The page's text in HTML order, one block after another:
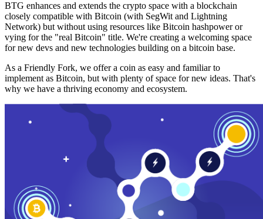
BTG enhances and extends the crypto space with a blockchain
closely compatible with Bitcoin (with SegWit and Lightning
Network) but without using resources like Bitcoin hashpower or
vying for the "real Bitcoin" title. We're creating a welcoming space
for new devs and new technologies building on a bitcoin base.
As a Friendly Fork, we offer a coin as easy and familiar to
implement as Bitcoin, but with plenty of space for new ideas. That's
why we have a thriving economy and ecosystem.